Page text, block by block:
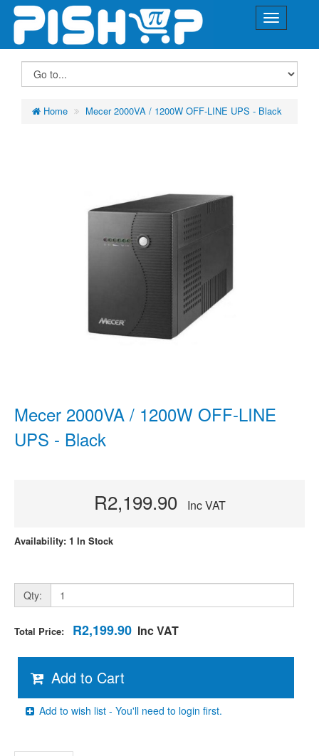
Home Mecer 2000VA / 1200W OFF-LINE UPS - Black
Mecer 2000VA / 1200W OFF-LINE
UPS - Black
R2,199.90 Inc VAT
Availability: 1 In Stock
Qty:
Total Price: R2,199.90 Inc VAT
Add to Cart
Add to wish list - You'll need to login first.